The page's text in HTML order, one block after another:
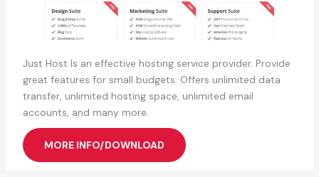
Just Host Is an effective hosting service provider. Provide
great features for small budgets. Offers unlimited data
transfer, unlimited hosting space, unlimited email
accounts, and many more.
MORE INFO/DOWNLOAD